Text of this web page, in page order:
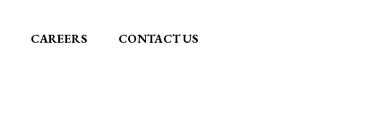
CAREERS
CONTACT US